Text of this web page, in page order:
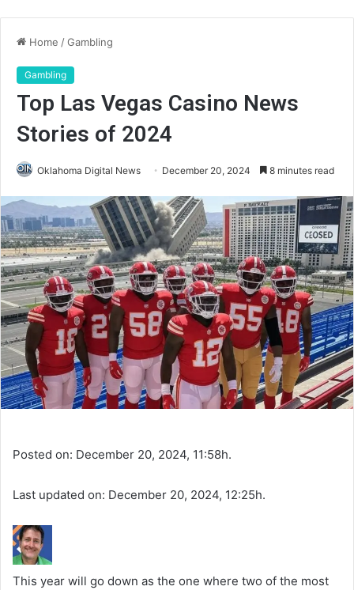
Home /Gambling
Gambling
Top Las Vegas Casino News
Stories of 2024
Oklahoma Digital News December 20, 2024 8 minutes read
Posted on: December 20, 2024, 11:58h.
Last updated on: December 20, 2024, 12:25h.
This year will go down as the one where two of the most